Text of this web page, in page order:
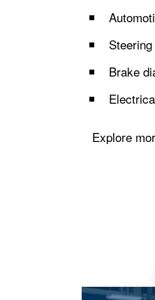
Brake
Explore